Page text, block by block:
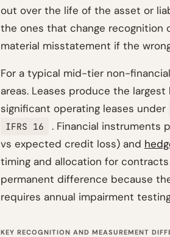
out over the life of the asset or
the ones that change recognition
material misstatement if the
For a typical mid-tier non-
areas. Leases produce the
significant operating leases under
IFRS 16
. Financial instruments
vs expected credit loss) and
timing and allocation for
permanent difference because
requires annual impairment
KEY RECOGNITION AND MEASUREMENT